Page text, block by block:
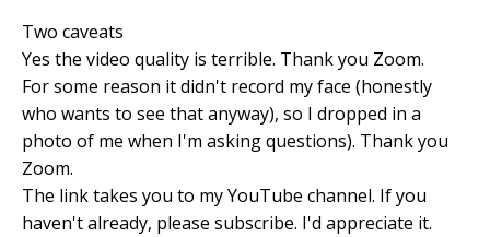
Two caveats
Yes the video quality is terrible. Thank you Zoom.
For some reason it didn't record my face (honestly
who wants to see that anyway), so I dropped in a
photo of me when I'm asking questions). Thank you
Zoom.
The link takes you to my YouTube channel. If you
haven't already, please subscribe. I'd appreciate it.